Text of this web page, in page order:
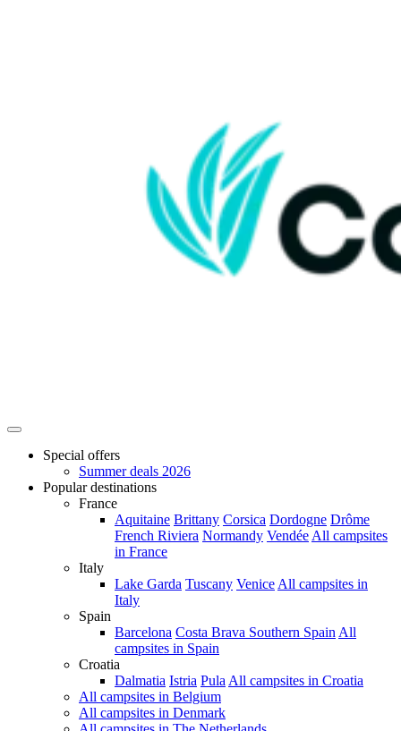
Special offers
Summer deals 2026
Popular destinations
France
Aquitaine Brittany Corsica Dordogne Drôme
French Riviera Normandy Vendée All campsites
in France
Italy
Lake Garda Tuscany Venice All campsites in
Italy
Spain
Barcelona Costa Brava Southern Spain All
campsites in Spain
Croatia
Dalmatia Istria Pula All campsites in Croatia
All campsites in Belgium
All campsites in Denmark